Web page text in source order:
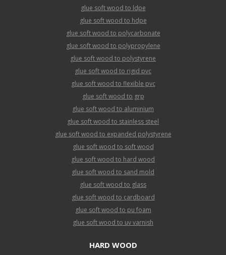
glue soft wood to ldpe
glue soft wood to hdpe
glue soft wood to polycarbonate
glue soft wood to polypropylene
glue soft wood to polystyrene
glue soft wood to rigid pvc
glue soft wood to flexible pvc
glue soft wood to grp
glue soft wood to aluminium
glue soft wood to stainless steel
glue soft wood to expanded polystyrene
glue soft wood to soft wood
glue soft wood to hard wood
glue soft wood to sand mold
glue soft wood to glass
glue soft wood to cardboard
glue soft wood to pu foam
glue soft wood to uv varnish
HARD WOOD